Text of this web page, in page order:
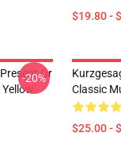
$19.80 -
Or
-20%
Classic
$25.00 -